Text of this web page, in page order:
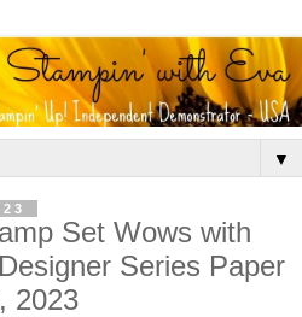
▼
Set Wows with
Series Paper
2023